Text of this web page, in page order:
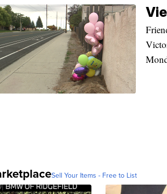
Sell Your Items - Free to List